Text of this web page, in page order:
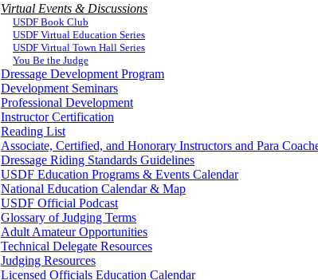
Virtual Events & Discussions
USDF Book Club
USDF Virtual Education Series
USDF Virtual Town Hall Series
You Be the Judge
Dressage Development Program
Development Seminars
Professional Development
Instructor Certification
Reading List
Associate, Certified, and Honorary Instructors and Para
Dressage Riding Standards Guidelines
USDF Education Programs & Events Calendar
National Education Calendar & Map
USDF Official Podcast
Glossary of Judging Terms
Adult Amateur Opportunities
Technical Delegate Resources
Judging Resources
Licensed Officials Education Calendar